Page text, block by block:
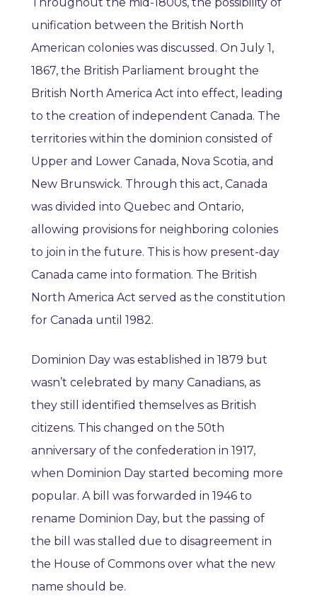
Throughout the mid-1800s, the possibility of
unification between the British North
American colonies was discussed. On July 1,
1867, the British Parliament brought the
British North America Act into effect, leading
to the creation of independent Canada. The
territories within the dominion consisted of
Upper and Lower Canada, Nova Scotia, and
New Brunswick. Through this act, Canada
was divided into Quebec and Ontario,
allowing provisions for neighboring colonies
to join in the future. This is how present-day
Canada came into formation. The British
North America Act served as the constitution
for Canada until 1982.
Dominion Day was established in 1879 but
wasn’t celebrated by many Canadians, as
they still identified themselves as British
citizens. This changed on the 50th
anniversary of the confederation in 1917,
when Dominion Day started becoming more
popular. A bill was forwarded in 1946 to
rename Dominion Day, but the passing of
the bill was stalled due to disagreement in
the House of Commons over what the new
name should be.